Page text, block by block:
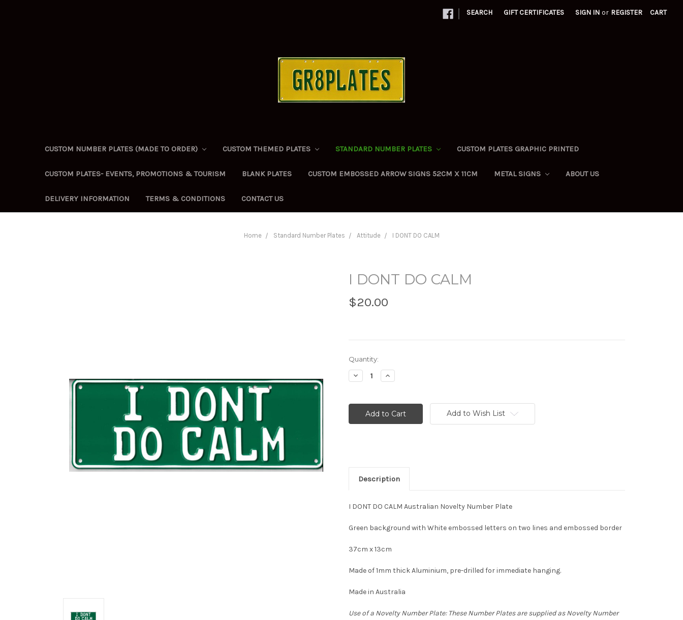
| SEARCH GIFT CERTIFICATES SIGN IN or REGISTER CART
CUSTOM NUMBER PLATES (MADE TO ORDER) CUSTOM THEMED PLATES STANDARD NUMBER PLATES CUSTOM PLATES GRAPHIC PRINTED
CUSTOM PLATES- EVENTS, PROMOTIONS & TOURISM BLANK PLATES CUSTOM EMBOSSED ARROW SIGNS 52CM X 11CM METAL SIGNS ABOUT US
DELIVERY INFORMATION TERMS & CONDITIONS CONTACT US
Home Standard Number Plates Attitude I DONT DO CALM
I DONT DO CALM
$20.00
Current
Stock:
Quantity:
Decrease
Quantity:
Increase
Quantity:
Add to Wish List
Description
I DONT DO CALM Australian Novelty Number Plate
Green background with White embossed letters on two lines and embossed border
37cm x 13cm
Made of 1mm thick Aluminium, pre-drilled for immediate hanging.
Made in Australia
Use of a Novelty Number Plate: These Number Plates are supplied as Novelty Number